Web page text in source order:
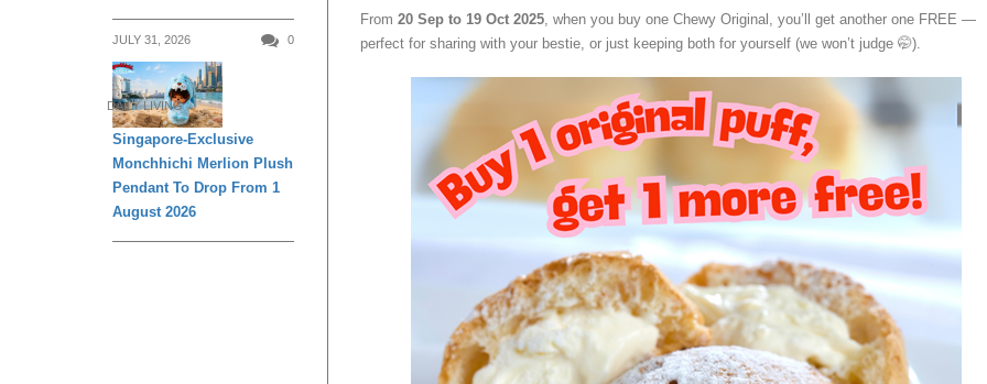
From 20 Sep to 19 Oct 2025 , when you buy one Chewy Original, you’ll get another one FREE —
perfect for sharing with your bestie, or just keeping both for yourself (we won’t judge 🤭).
JULY 31, 2026 0
DAILY LIVING
Singapore-Exclusive
Monchhichi Merlion Plush
Pendant To Drop From 1
August 2026